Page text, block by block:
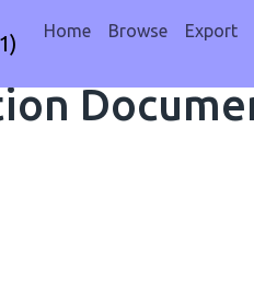
Home Browse Export